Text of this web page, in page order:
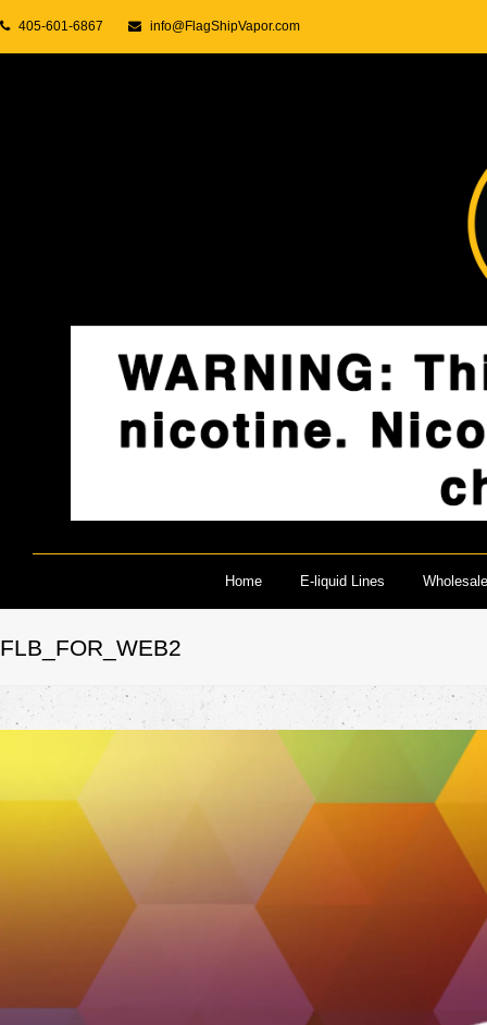
405-601-6867 info@FlagShipVapor.com
Home E-liquid Lines Wholesale
FLB_FOR_WEB2